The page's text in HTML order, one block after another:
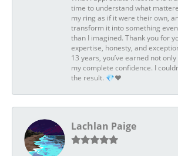
time to understand what
my ring as if it were their own,
transform it into something
than I imagined. Thank you for
expertise, honesty, and
13 years, you’ve earned not
my complete confidence. I
the result. 💎❤️
Lachlan Paige